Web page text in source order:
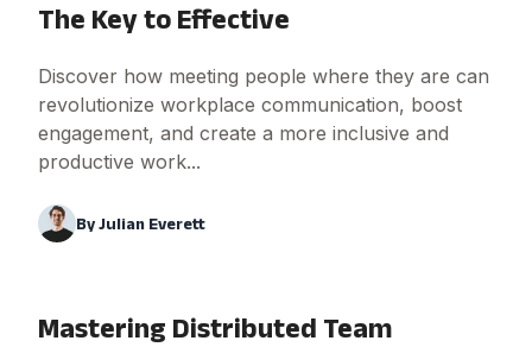
The Key to Effective
Discover how meeting people where they are can
revolutionize workplace communication, boost
engagement, and create a more inclusive and
productive work...
ByJulian Everett
Mastering Distributed Team